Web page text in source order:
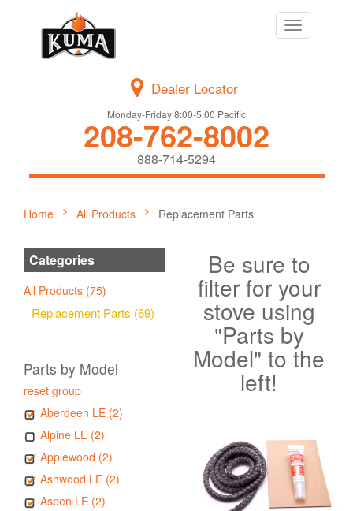
Toggle
navigation
Dealer Locator
Monday-Friday 8:00-5:00 Pacific
208-762-8002
888-714-5294
Home All Products Replacement Parts
Categories
All Products (75)
Replacement Parts (69)
Parts by Model
reset group
Aberdeen LE (2)
Alpine LE (2)
Applewood (2)
Ashwood LE (2)
Aspen LE (2)
Be sure to
filter for your
stove using
"Parts by
Model" to the
left!